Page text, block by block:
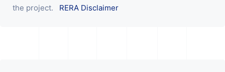
the project. RERA Disclaimer